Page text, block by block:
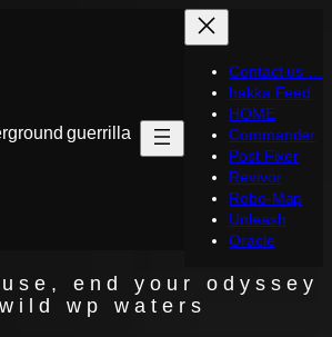
guerrilla
Contact us …
hakka Feed
HOME
Commander
Post Fixer
Revivor
Robo-Map
Unleash
Oracle
end your odyssey
wp waters